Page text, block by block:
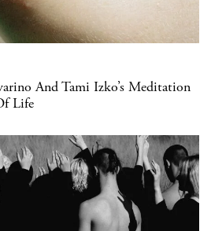
And Tami Izko’s Meditation
Life